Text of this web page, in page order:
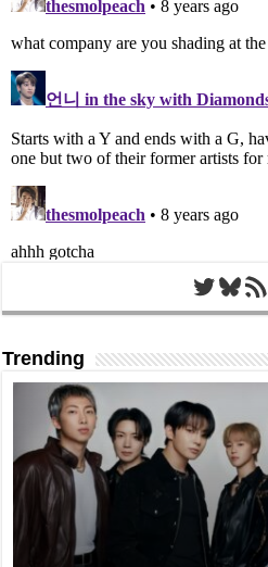
Twitter
Trending